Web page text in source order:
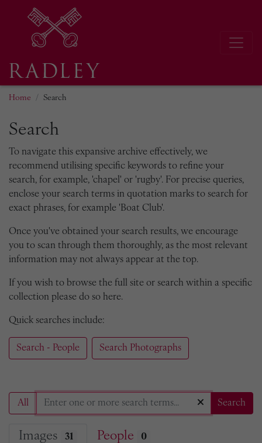
Home Search
Search
To navigate this expansive archive effectively, we
recommend utilising specific keywords to refine your
search, for example, 'chapel' or 'rugby'. For precise queries,
enclose your search terms in quotation marks to search for
exact phrases, for example 'Boat Club'.
Once you've obtained your search results, we encourage
you to scan through them thoroughly, as the most relevant
information may not always appear at the top.
If you wish to browse the full site or search within a specific
collection please do so here.
Quick searches include:
Search - People Search Photographs
All Search
Images 31 People 0